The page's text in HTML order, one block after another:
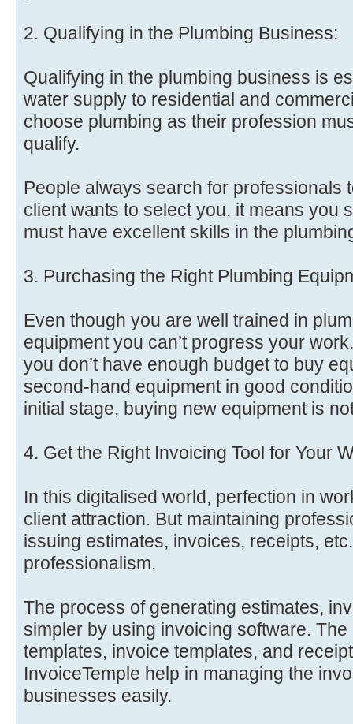
2. Qualifying in the Plumbing Business:
Qualifying in the plumbing business is
water supply to residential and
choose plumbing as their profession
qualify.
People always search for professionals
client wants to select you, it means you
must have excellent skills in the
3. Purchasing the Right Plumbing
Even though you are well trained in
equipment you can’t progress your
you don’t have enough budget to buy
second-hand equipment in good
initial stage, buying new equipment is
4. Get the Right Invoicing Tool for Your
In this digitalised world, perfection in
client attraction. But maintaining
issuing estimates, invoices, receipts,
professionalism.
The process of generating estimates,
simpler by using invoicing software.
templates, invoice templates, and
InvoiceTemple help in managing the
businesses easily.